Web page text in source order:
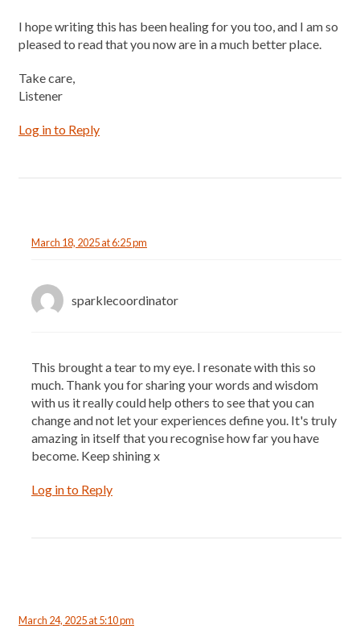
I hope writing this has been healing for you too, and I am so
pleased to read that you now are in a much better place.
Take care,
Listener
Log in to Reply
March 18, 2025 at 6:25 pm
sparklecoordinator
This brought a tear to my eye. I resonate with this so
much. Thank you for sharing your words and wisdom
with us it really could help others to see that you can
change and not let your experiences define you. It's truly
amazing in itself that you recognise how far you have
become. Keep shining x
Log in to Reply
March 24, 2025 at 5:10 pm